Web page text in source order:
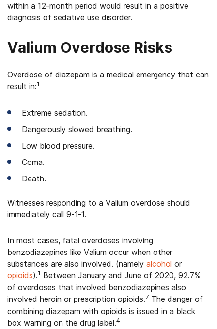
within a 12-month period would result in a positive
diagnosis of sedative use disorder.
Valium Overdose Risks
Overdose of diazepam is a medical emergency that can
result in:1
Extreme sedation.
Dangerously slowed breathing.
Low blood pressure.
Coma.
Death.
Witnesses responding to a Valium overdose should
immediately call 9-1-1.
In most cases, fatal overdoses involving
benzodiazepines like Valium occur when other
substances are also involved. (namely alcohol or
opioids).1 Between January and June of 2020, 92.7%
of overdoses that involved benzodiazepines also
involved heroin or prescription opioids.7 The danger of
combining diazepam with opioids is issued in a black
box warning on the drug label.4